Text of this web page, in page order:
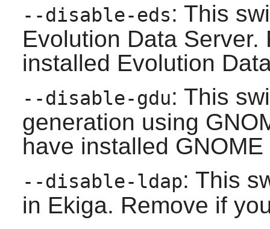
--disable-eds: This
Evolution Data Server.
installed Evolution
--disable-gdu: This
generation using
have installed
--disable-ldap: This
in Ekiga. Remove if